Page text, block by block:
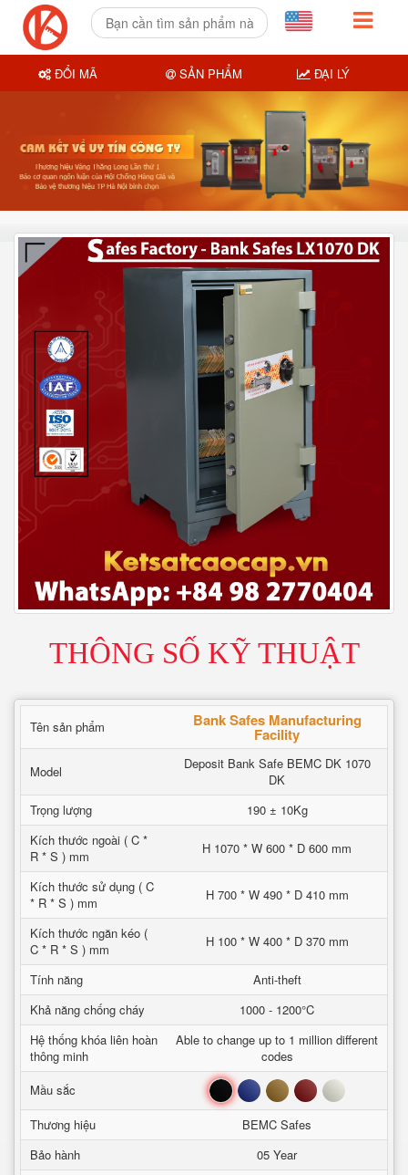
THÔNG SỐ KỸ THUẬT
Tên sản phẩm Bank Safes Manufacturing
Facility
Model
Deposit Bank Safe BEMC DK 1070
DK
Trọng lượng
190 ± 10Kg
Kích thước ngoài ( C *
R * S ) mm
H 1070 * W 600 * D 600 mm
Kích thước sử dụng ( C
* R * S ) mm
H 700 * W 490 * D 410 mm
Kích thước ngăn kéo (
C * R * S ) mm
H 100 * W 400 * D 370 mm
Tính năng
Anti-theft
Khả năng chống cháy
1000 - 1200°C
Hệ thống khóa liên hoàn
thông minh
Able to change up to 1 million different
codes
Mầu sắc
Đen Xanh Nâu Đỏ Trắng
Thương hiệu
BEMC Safes
Bảo hành
05 Year
ĐỔI MÃ SẢN PHẨM ĐẠI LÝ